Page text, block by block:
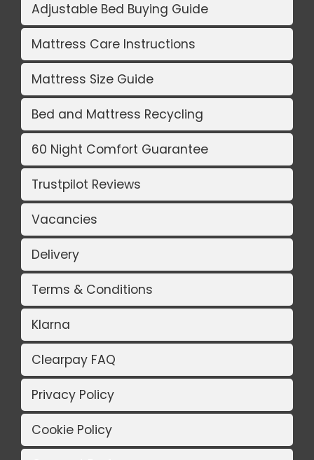
Adjustable Bed Buying Guide
Mattress Care Instructions
Mattress Size Guide
Bed and Mattress Recycling
60 Night Comfort Guarantee
Trustpilot Reviews
Vacancies
Delivery
Terms & Conditions
Klarna
Clearpay FAQ
Privacy Policy
Cookie Policy